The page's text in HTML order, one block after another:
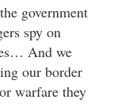
government
spy on
And we
our border
warfare they